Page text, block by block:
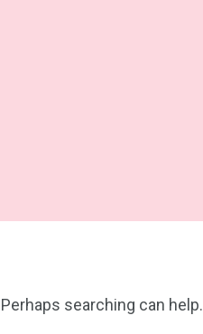
searching can help.